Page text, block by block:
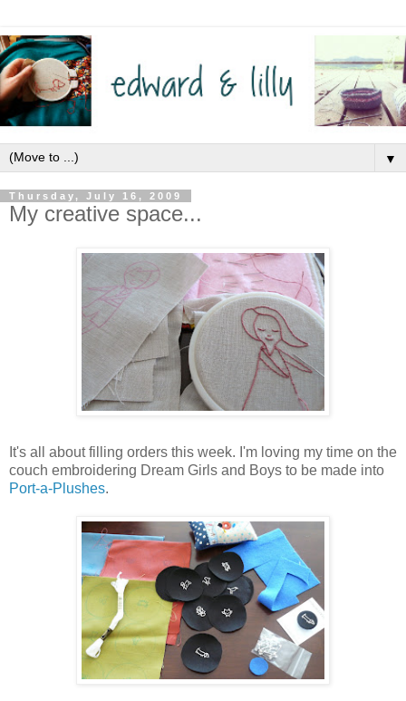
▼
Thursday, July 16, 2009
My creative space...
It's all about filling orders this week. I'm loving my time on the
couch embroidering Dream Girls and Boys to be made into
Port-a-Plushes.